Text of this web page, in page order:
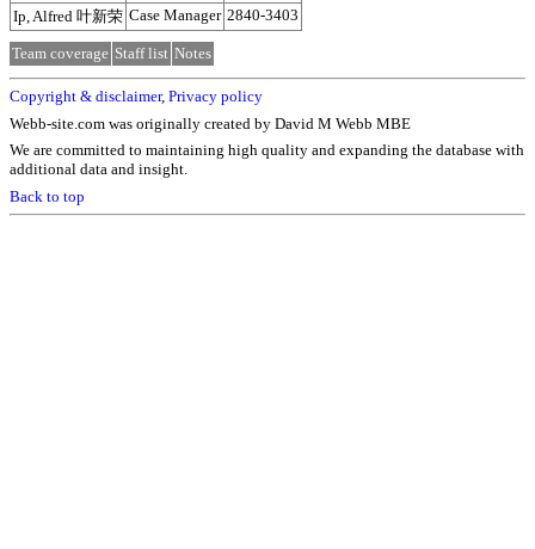
Ip, Alfred 叶新荣 Case Manager 2840-3403
Team coverage Staff list Notes
Copyright & disclaimer, Privacy policy
Webb-site.com was originally created by David M Webb MBE
We are committed to maintaining high quality and expanding the database with
additional data and insight.
Back to top